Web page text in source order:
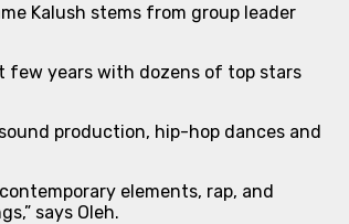
Kalush stems from group leader
few years with dozens of top stars
production, hip-hop dances and
elements, rap, and
says Oleh.